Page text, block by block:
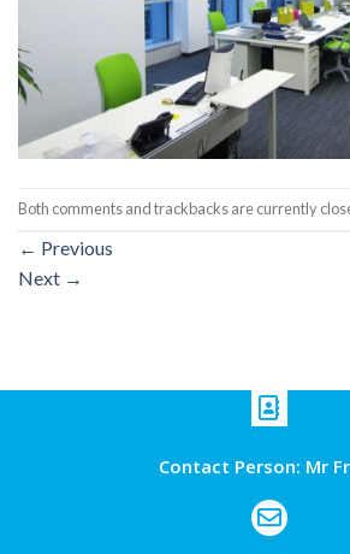
Both comments and trackbacks are currently
← Previous
Next →
Contact Person: Mr